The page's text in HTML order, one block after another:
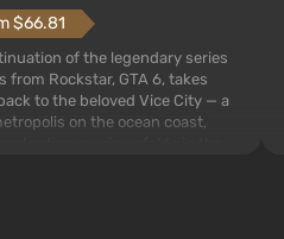
$66.81
of the legendary series
from Rockstar, GTA 6, takes
to the beloved Vice City — a
on the ocean coast,